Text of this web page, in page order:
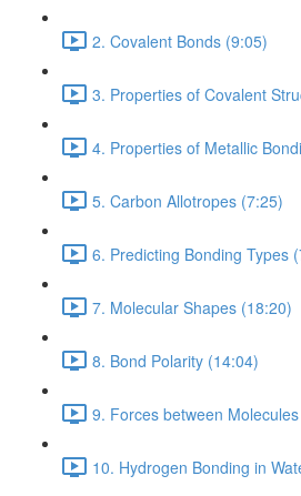
2. Covalent Bonds (9:05)
3. Properties of Covalent
4. Properties of Metallic
5. Carbon Allotropes (7:25)
6. Predicting Bonding Types
7. Molecular Shapes (18:20)
8. Bond Polarity (14:04)
9. Forces between
10. Hydrogen Bonding in